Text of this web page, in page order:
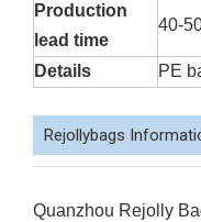
Production
lead time
40-
Details PE
Rejollybags
Quanzhou Rejolly